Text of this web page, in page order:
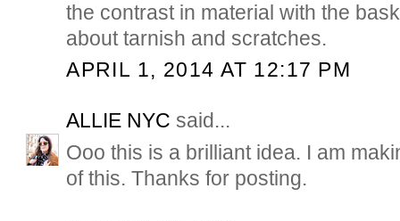
the contrast in material with the
about tarnish and scratches.
APRIL 1, 2014 AT 12:17 PM
ALLIE NYC said...
Ooo this is a brilliant idea. I am
of this. Thanks for posting.